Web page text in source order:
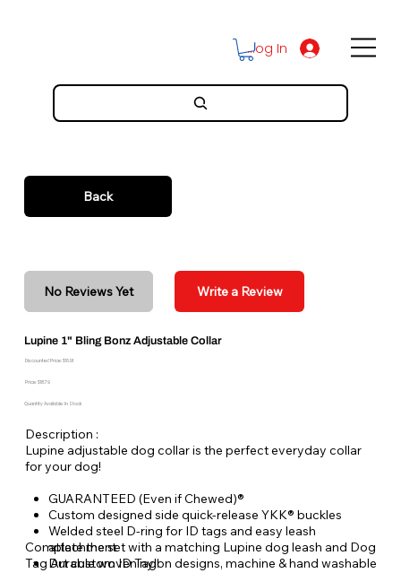
Log In
Back
No Reviews Yet Write a Review
Lupine 1" Bling Bonz Adjustable Collar
Discounted Price: $16.91
Price: $18.79
Quantity Available: In Stock
Description :
Lupine adjustable dog collar is the perfect everyday collar
for your dog!
GUARANTEED (Even if Chewed)®
Custom designed side quick-release YKK® buckles
Welded steel D-ring for ID tags and easy leash
attachment
Durable woven nylon designs, machine & hand washable
Complete the set with a matching Lupine dog leash and Dog
Tag Art custom ID Tag!